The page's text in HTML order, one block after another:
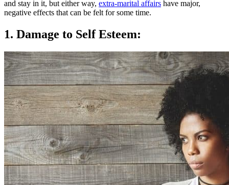
and stay in it, but either way, extra-marital affairs have major,
negative effects that can be felt for some time.
1. Damage to Self Esteem: